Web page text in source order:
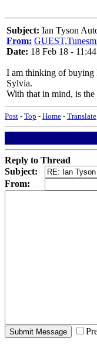
Subject: Ian Tyson
From:
Date: 18 Feb 18 -
I am thinking of buying
Sylvia.
With that in mind, is
Post - Top - Home - Translate
Reply to Thread
Subject:
From: